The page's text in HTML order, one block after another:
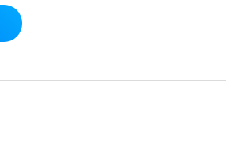
beyond the concept stage.
UK conformity credentials,